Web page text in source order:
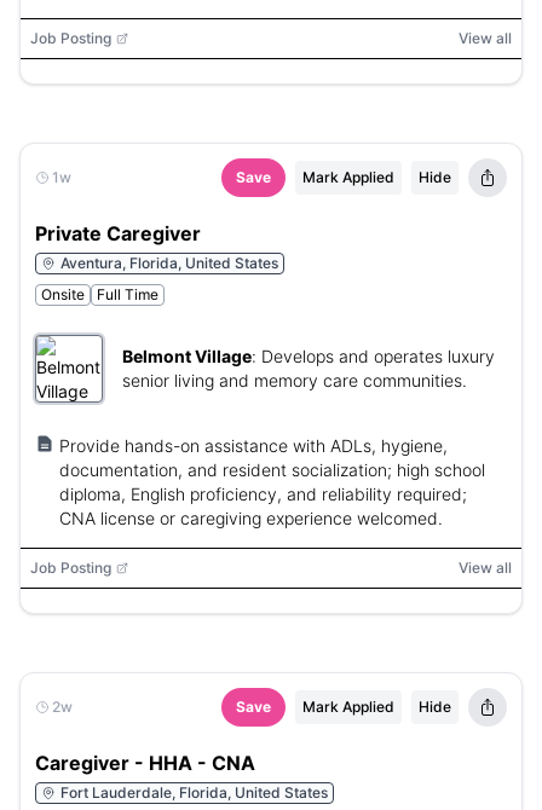
Job Posting View all
1w Save Mark Applied Hide
Private Caregiver
Aventura, Florida, United States
Onsite
Full Time
Belmont Village: Develops and operates luxury
senior living and memory care communities.
Provide hands-on assistance with ADLs, hygiene,
documentation, and resident socialization; high school
diploma, English proficiency, and reliability required;
CNA license or caregiving experience welcomed.
Job Posting View all
2w Save Mark Applied Hide
Caregiver - HHA - CNA
Fort Lauderdale, Florida, United States